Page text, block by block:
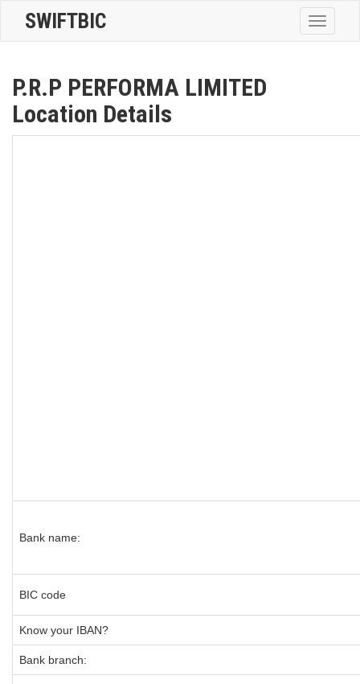
Toggle
SWIFTBIC
P.R.P PERFORMA LIMITED
Location Details
Bank name:
BIC code
Know your IBAN?
Bank branch: